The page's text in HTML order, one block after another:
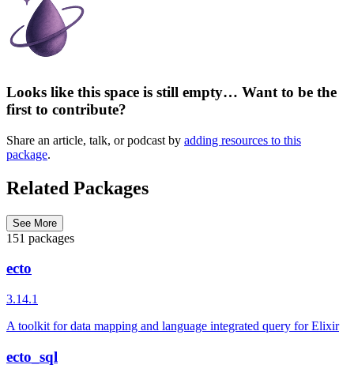
Looks like this space is still empty… Want to be the
first to contribute?
Share an article, talk, or podcast by adding resources to this
package.
Related Packages
See More
151 packages
ecto
3.14.1
A toolkit for data mapping and language integrated query for Elixir
ecto_sql